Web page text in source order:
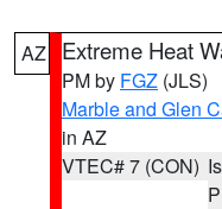
AZ Extreme Heat
PM by FGZ (JLS)
Marble and Glen
in AZ
VTEC# 7 (CON)